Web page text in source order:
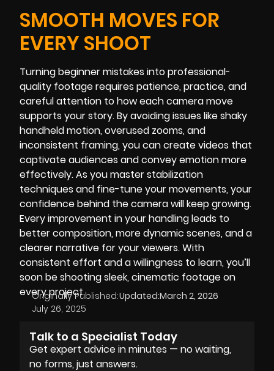
SMOOTH MOVES FOR
EVERY SHOOT
Turning beginner mistakes into professional-
quality footage requires patience, practice, and
careful attention to how each camera move
supports your story. By avoiding issues like shaky
handheld motion, overused zooms, and
inconsistent framing, you can create videos that
captivate audiences and convey emotion more
effectively. As you master stabilization
techniques and fine-tune your movements, your
confidence behind the camera will keep growing.
Every improvement in your handling leads to
better composition, more dynamic scenes, and a
clearer narrative for your viewers. With
consistent effort and a willingness to learn, you’ll
soon be shooting sleek, cinematic footage on
every project.
Originally Published:
July 26, 2025
Updated:March 2, 2026
Talk to a Specialist Today
Get expert advice in minutes — no waiting,
no forms, just answers.